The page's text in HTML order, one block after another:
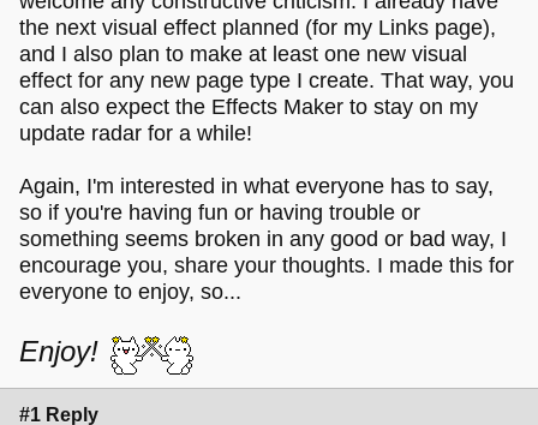
the next visual effect planned (for my Links page),
and I also plan to make at least one new visual
effect for any new page type I create. That way, you
can also expect the Effects Maker to stay on my
update radar for a while!
Again, I'm interested in what everyone has to say,
so if you're having fun or having trouble or
something seems broken in any good or bad way, I
encourage you, share your thoughts. I made this for
everyone to enjoy, so...
Enjoy!
#1 Reply